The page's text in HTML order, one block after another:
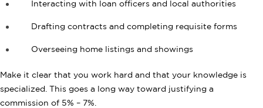
Interacting with loan officers and local authorities
Drafting contracts and completing requisite forms
Overseeing home listings and showings
Make it clear that you work hard and that your knowledge is
specialized. This goes a long way toward justifying a
commission of 5% – 7%.